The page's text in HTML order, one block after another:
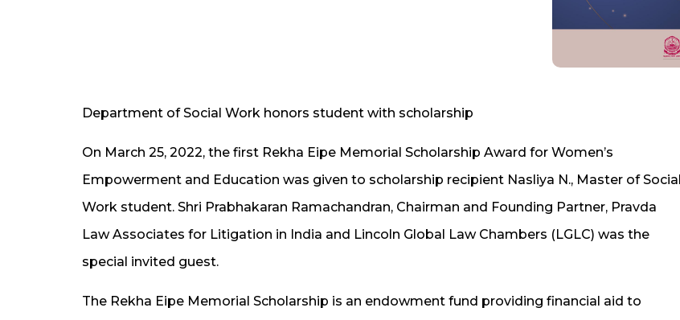
Department of Social Work honors student with scholarship
On March 25, 2022, the first Rekha Eipe Memorial Scholarship Award for Women’s
Empowerment and Education was given to scholarship recipient Nasliya N., Master of Social
Work student. Shri Prabhakaran Ramachandran, Chairman and Founding Partner, Pravda
Law Associates for Litigation in India and Lincoln Global Law Chambers (LGLC) was the
special invited guest.
The Rekha Eipe Memorial Scholarship is an endowment fund providing financial aid to